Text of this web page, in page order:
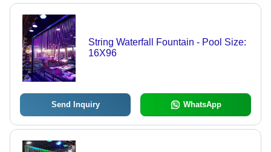
String Waterfall Fountain - Pool Size:
16X96
Send Inquiry WhatsApp